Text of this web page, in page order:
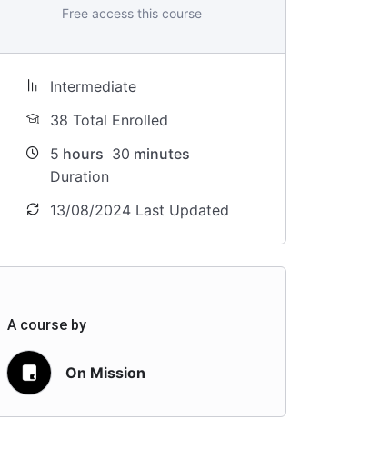
Free access this course
Intermediate
38 Total Enrolled
5 hours 30 minutes
Duration
13/08/2024 Last Updated
A course by
On Mission